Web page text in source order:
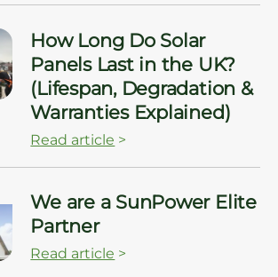
How Long Do Solar
Panels Last in the UK?
(Lifespan, Degradation &
Warranties Explained)
Read article >
We are a SunPower Elite
Partner
Read article >